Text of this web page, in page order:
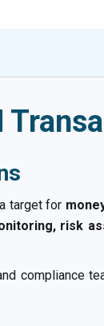
target for
risk
compliance